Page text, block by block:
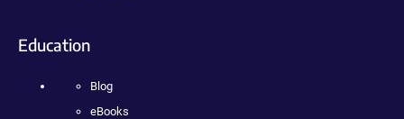
Education
Blog
eBooks